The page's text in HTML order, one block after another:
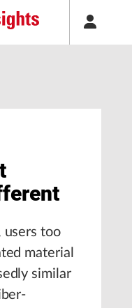
users too
material
similar